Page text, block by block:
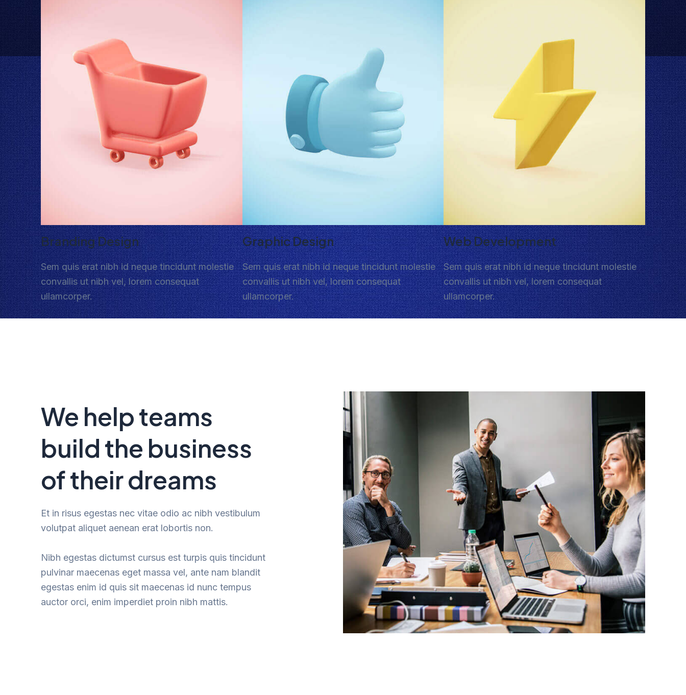
Branding Design
Sem quis erat nibh id neque tincidunt molestie
convallis ut nibh vel, lorem consequat
ullamcorper.
Graphic Design
Sem quis erat nibh id neque tincidunt molestie
convallis ut nibh vel, lorem consequat
ullamcorper.
Web Development
Sem quis erat nibh id neque tincidunt molestie
convallis ut nibh vel, lorem consequat
ullamcorper.
We help teams
build the business
of their dreams
Et in risus egestas nec vitae odio ac nibh vestibulum
volutpat aliquet aenean erat lobortis non.
Nibh egestas dictumst cursus est turpis quis tincidunt
pulvinar maecenas eget massa vel, ante nam blandit
egestas enim id quis sit maecenas id nunc tempus
auctor orci, enim imperdiet proin nibh mattis.